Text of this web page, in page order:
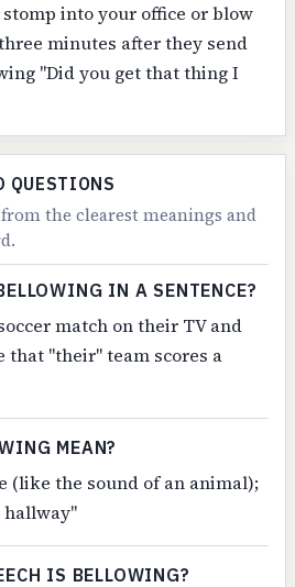
into your office or blow
minutes after they send
"Did you get that thing I
QUESTIONS
the clearest meanings and
IN A SENTENCE?
match on their TV and
"their" team scores a
MEAN?
(like the sound of an animal);
IS BELLOWING?